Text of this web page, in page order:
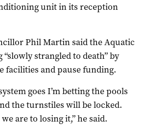
unit in its reception
Phil Martin said the Aquatic
“slowly strangled to death” by
facilities and pause funding.
goes I’m betting the pools
the turnstiles will be locked.
are to losing it,” he said.